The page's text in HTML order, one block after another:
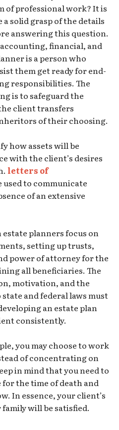
of professional work? It is
a solid grasp of the details
answering this question.
financial, and
is a person who
them get ready for end-
responsibilities. The
is to safeguard the
client transfers
of their choosing.
how assets will be
with the client’s desires
letters of
used to communicate
of an extensive
planners focus on
setting up trusts,
power of attorney for the
all beneficiaries. The
motivation, and the
and federal laws must
an estate plan
consistently.
you may choose to work
of concentrating on
in mind that you need to
the time of death and
In essence, your client’s
will be satisfied.